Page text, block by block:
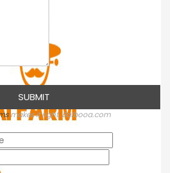
makes it right. Balbooa.com